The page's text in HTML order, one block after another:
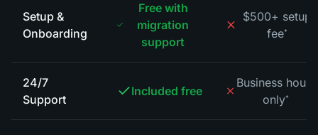
Setup &
Onboarding
Free with
migration
support
$500+ setup
fee*
24/7
Support
Included free
Business hours
only*